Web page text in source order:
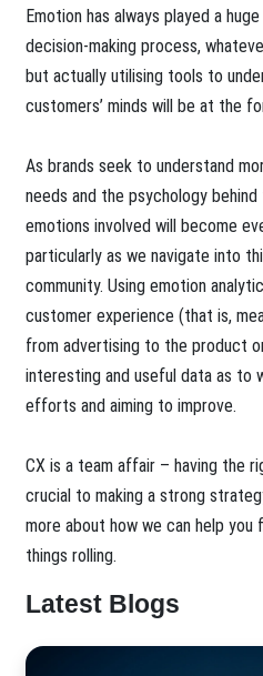
Emotion has always played a
decision-making process,
but actually utilising tools to
customers’ minds will be at the
As brands seek to understand
needs and the psychology
emotions involved will become
particularly as we navigate into
community. Using emotion
customer experience (that is,
from advertising to the product
interesting and useful data as to
efforts and aiming to improve.
CX is a team affair – having the
crucial to making a strong
more about how we can help you
things rolling.
Latest Blogs